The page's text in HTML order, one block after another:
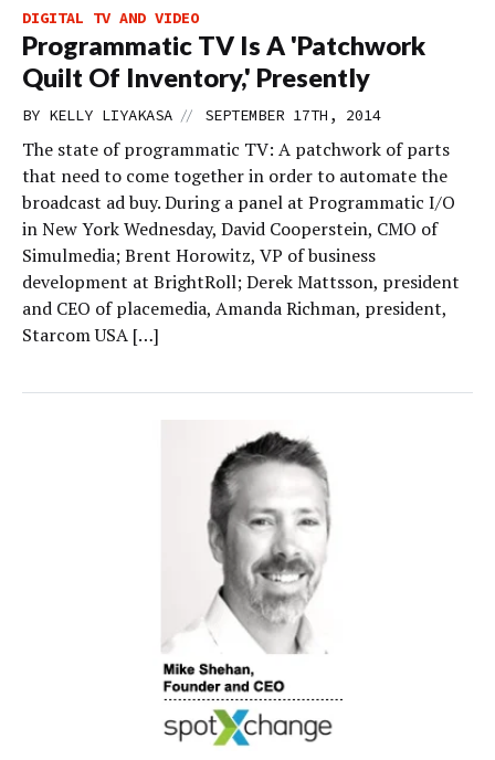
DIGITAL TV AND VIDEO
Programmatic TV Is A 'Patchwork
Quilt Of Inventory,' Presently
BY KELLY LIYAKASA // SEPTEMBER 17TH, 2014
The state of programmatic TV: A patchwork of parts
that need to come together in order to automate the
broadcast ad buy. During a panel at Programmatic I/O
in New York Wednesday, David Cooperstein, CMO of
Simulmedia; Brent Horowitz, VP of business
development at BrightRoll; Derek Mattsson, president
and CEO of placemedia, Amanda Richman, president,
Starcom USA […]